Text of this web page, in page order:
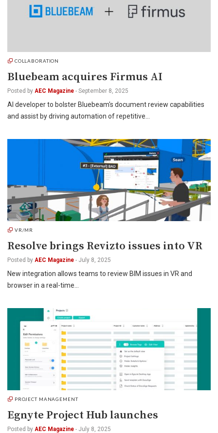
COLLABORATION
Bluebeam acquires Firmus AI
Posted by AEC Magazine - September 8, 2025
AI developer to bolster Bluebeam's document review capabilities
and assist by driving automation of repetitive…
VR/MR
Resolve brings Revizto issues into VR
Posted by AEC Magazine - July 8, 2025
New integration allows teams to review BIM issues in VR and
browser in a real-time…
PROJECT MANAGEMENT
Egnyte Project Hub launches
Posted by AEC Magazine - July 8, 2025